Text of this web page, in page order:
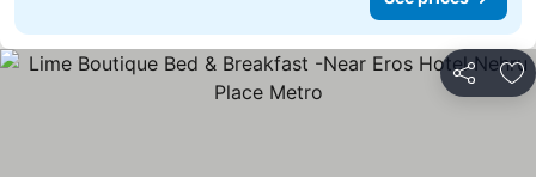
Share